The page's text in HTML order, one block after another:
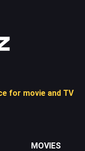
for movie and TV
MOVIES